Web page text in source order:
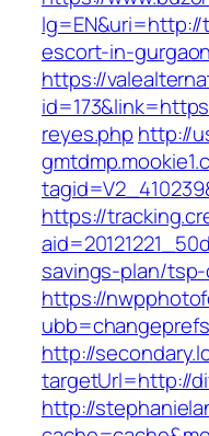
escort-in-gurgaon
https://
reyes.php http://
https://
savings-plan/
https://
http://
targetUrl=http://
http://